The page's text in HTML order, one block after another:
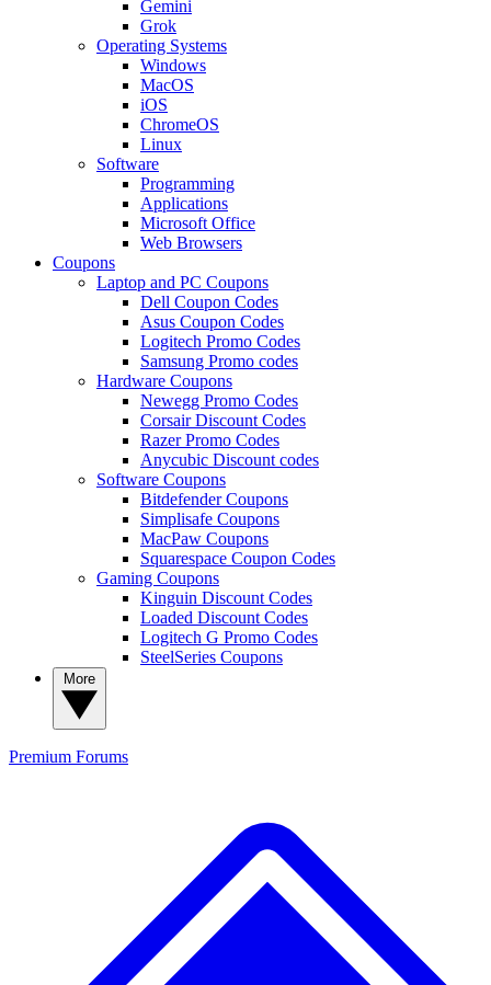
Gemini
Grok
Operating Systems
Windows
MacOS
iOS
ChromeOS
Linux
Software
Programming
Applications
Microsoft Office
Web Browsers
Coupons
Laptop and PC Coupons
Dell Coupon Codes
Asus Coupon Codes
Logitech Promo Codes
Samsung Promo codes
Hardware Coupons
Newegg Promo Codes
Corsair Discount Codes
Razer Promo Codes
Anycubic Discount codes
Software Coupons
Bitdefender Coupons
Simplisafe Coupons
MacPaw Coupons
Squarespace Coupon Codes
Gaming Coupons
Kinguin Discount Codes
Loaded Discount Codes
Logitech G Promo Codes
SteelSeries Coupons
Premium Forums